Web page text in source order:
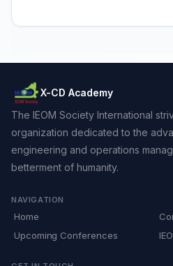
X-CD Academy
The IEOM Society International
organization dedicated to the
engineering and operations
betterment of humanity.
NAVIGATION
Home
Upcoming Conferences